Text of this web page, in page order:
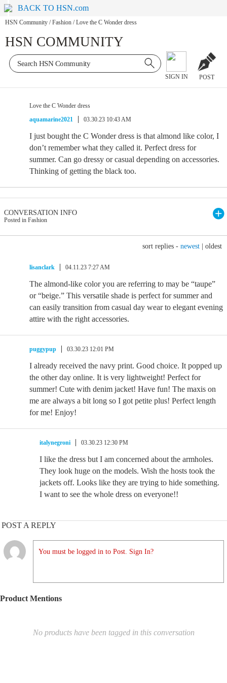
BACK TO HSN.com
HSN Community / Fashion / Love the C Wonder dress
HSN COMMUNITY
SIGN IN POST
Love the C Wonder dress
aquamarine2021
03.30.23 10:43 AM
I just bought the C Wonder dress is that almond like color, I
don’t remember what they called it. Perfect dress for
summer. Can go dressy or casual depending on accessories.
Thinking of getting the black too.
CONVERSATION INFO
Posted in Fashion
sort replies - newest oldest
lisanclark 04.11.23 7:27 AM
The almond-like color you are referring to may be “taupe”
or “beige.” This versatile shade is perfect for summer and
can easily transition from casual day wear to elegant evening
attire with the right accessories.
puggypup 03.30.23 12:01 PM
I already received the navy print. Good choice. It popped up
the other day online. It is very lightweight! Perfect for
summer! Cute with denim jacket! Have fun! The maxis on
me are always a bit long so I got petite plus! Perfect length
for me! Enjoy!
italynegroni 03.30.23 12:30 PM
I like the dress but I am concerned about the armholes.
They look huge on the models. Wish the hosts took the
jackets off. Looks like they are trying to hide something.
I want to see the whole dress on everyone!!
POST A REPLY
You must be logged in to Post. Sign In?
Product Mentions
No products have been tagged in this conversation